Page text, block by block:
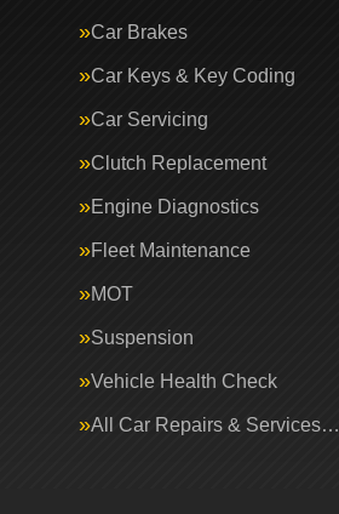
Car Brakes
Car Keys & Key Coding
Car Servicing
Clutch Replacement
Engine Diagnostics
Fleet Maintenance
MOT
Suspension
Vehicle Health Check
All Car Repairs & Services…